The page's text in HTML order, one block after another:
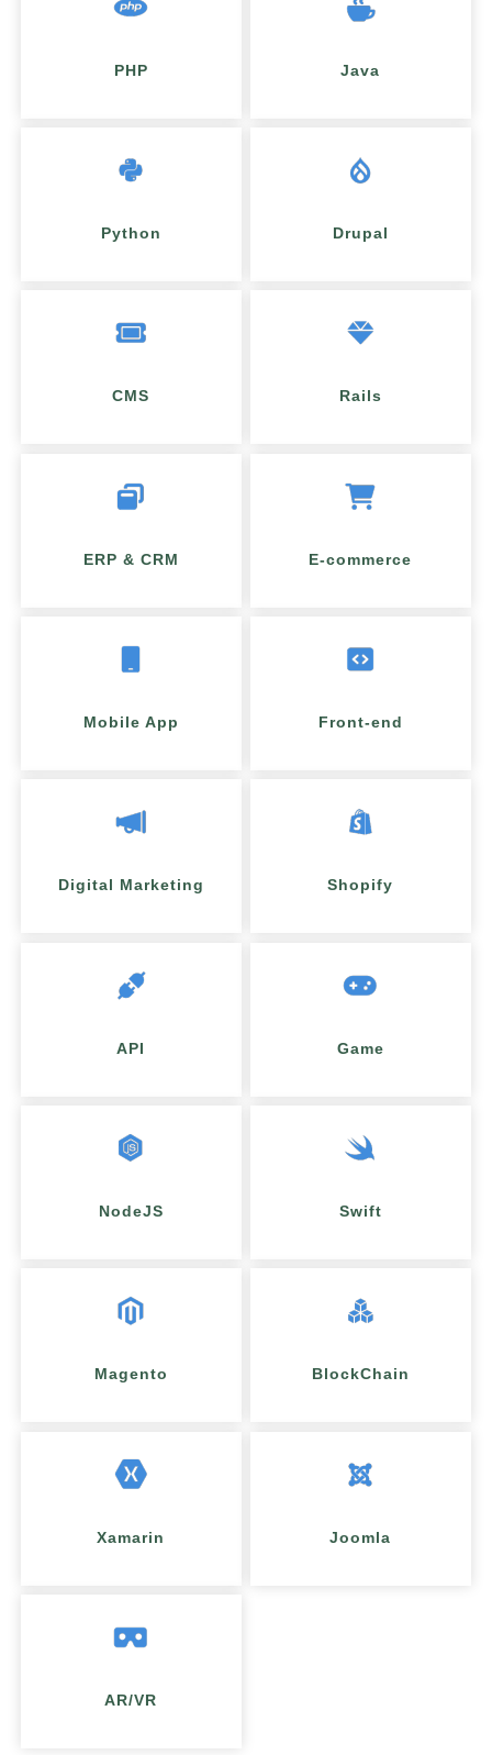
PHP Java
Python Drupal
CMS Rails
ERP & CRM E-commerce
Mobile App Front-end
Digital Marketing Shopify
API Game
NodeJS Swift
Magento BlockChain
Xamarin Joomla
AR/VR